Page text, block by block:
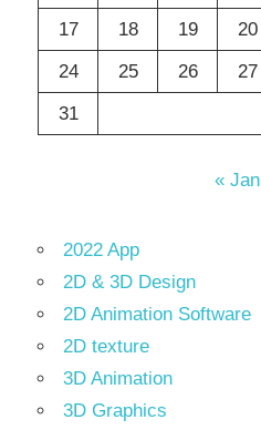
17
18 19 20
24
25 26 27
31
« Jan
2022 App
2D & 3D Design
2D Animation Software
2D texture
3D Animation
3D Graphics